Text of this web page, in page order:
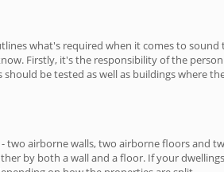
what's required when it comes to
Firstly, it's the responsibility of the
be tested as well as buildings where
two airborne walls, two airborne floors and
by both a wall and a floor. If your